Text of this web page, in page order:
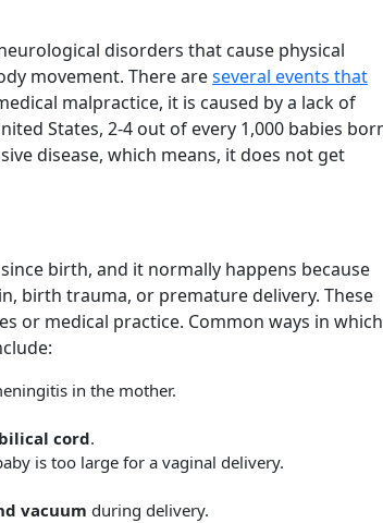
disorders that cause physical
movement. There areseveral events that
malpractice, it is caused by a lack of
States, 2-4 out of every 1,000 babies
disease, which means, it does not get
birth, and it normally happens because
birth trauma, or premature delivery. These
or medical practice. Common ways in which
in the mother.
cord.
is too large for a vaginal delivery.
vacuum during delivery.